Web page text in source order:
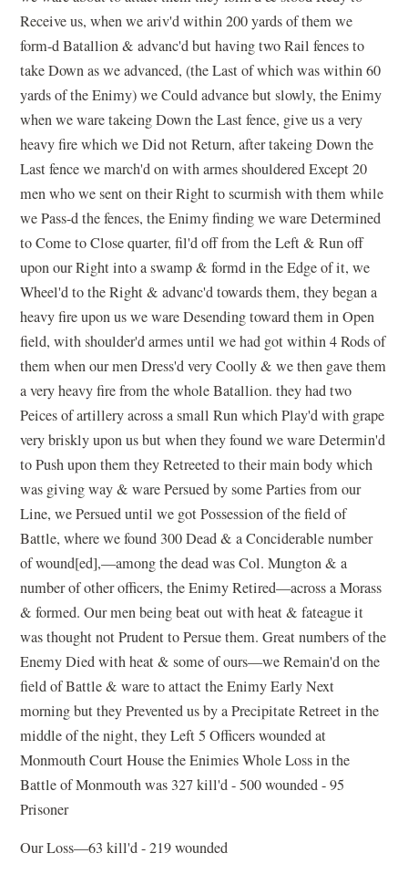
Receive us, when we ariv'd within 200 yards of them we
form-d Batallion & advanc'd but having two Rail fences to
take Down as we advanced, (the Last of which was within 60
yards of the Enimy) we Could advance but slowly, the Enimy
when we ware takeing Down the Last fence, give us a very
heavy fire which we Did not Return, after takeing Down the
Last fence we march'd on with armes shouldered Except 20
men who we sent on their Right to scurmish with them while
we Pass-d the fences, the Enimy finding we ware Determined
to Come to Close quarter, fil'd off from the Left & Run off
upon our Right into a swamp & formd in the Edge of it, we
Wheel'd to the Right & advanc'd towards them, they began a
heavy fire upon us we ware Desending toward them in Open
field, with shoulder'd armes until we had got within 4 Rods of
them when our men Dress'd very Coolly & we then gave them
a very heavy fire from the whole Batallion. they had two
Peices of artillery across a small Run which Play'd with grape
very briskly upon us but when they found we ware Determin'd
to Push upon them they Retreeted to their main body which
was giving way & ware Persued by some Parties from our
Line, we Persued until we got Possession of the field of
Battle, where we found 300 Dead & a Conciderable number
of wound[ed],—among the dead was Col. Mungton & a
number of other officers, the Enimy Retired—across a Morass
& formed. Our men being beat out with heat & fateague it
was thought not Prudent to Persue them. Great numbers of the
Enemy Died with heat & some of ours—we Remain'd on the
field of Battle & ware to attact the Enimy Early Next
morning but they Prevented us by a Precipitate Retreet in the
middle of the night, they Left 5 Officers wounded at
Monmouth Court House the Enimies Whole Loss in the
Battle of Monmouth was 327 kill'd - 500 wounded - 95
Prisoner
Our Loss—63 kill'd - 219 wounded